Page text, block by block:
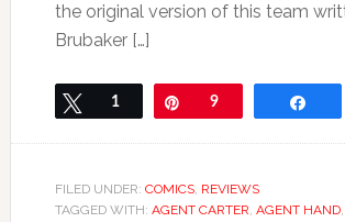
the original version of this team
Brubaker […]
Tweet
1 Pin9
FILED UNDER: COMICS, REVIEWS
TAGGED WITH: AGENT CARTER, AGENT HAND,